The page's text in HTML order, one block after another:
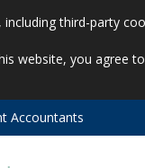
including third-party
website, you agree
Accountants